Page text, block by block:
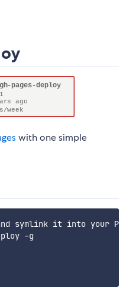
with one simple
symlink it into your PATH
-g